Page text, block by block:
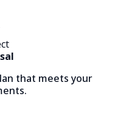
that meets your